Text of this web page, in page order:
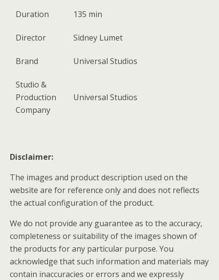
Duration
135 min
Director Sidney Lumet
Brand Universal Studios
Studio &
Production
Company
Universal Studios
Disclaimer:
The images and product description used on the
website are for reference only and does not reflects
the actual configuration of the product.
We do not provide any guarantee as to the accuracy,
completeness or suitability of the images shown of
the products for any particular purpose. You
acknowledge that such information and materials may
contain inaccuracies or errors and we expressly